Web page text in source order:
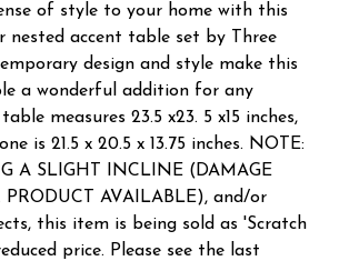
of style to your home with this
nested accent table set by Three
design and style make this
a wonderful addition for any
measures 23.5 x23. 5 x15 inches,
is 21.5 x 20.5 x 13.75 inches. NOTE:
A SLIGHT INCLINE (DAMAGE
PRODUCT AVAILABLE), and/or
this item is being sold as 'Scratch
price. Please see the last